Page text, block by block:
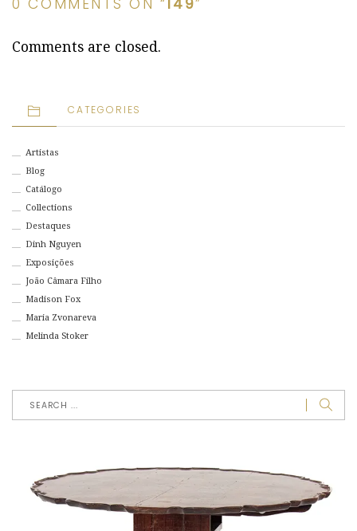
0 COMMENTS ON “ 149”
Comments are closed.
CATEGORIES
Artistas
Blog
Catálogo
Collections
Destaques
Dinh Nguyen
Exposições
João Câmara Filho
Madison Fox
Maria Zvonareva
Melinda Stoker